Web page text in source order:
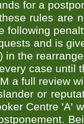
for a
rules are
following
and is
in the
case until
a full review
or
Centre 'A'